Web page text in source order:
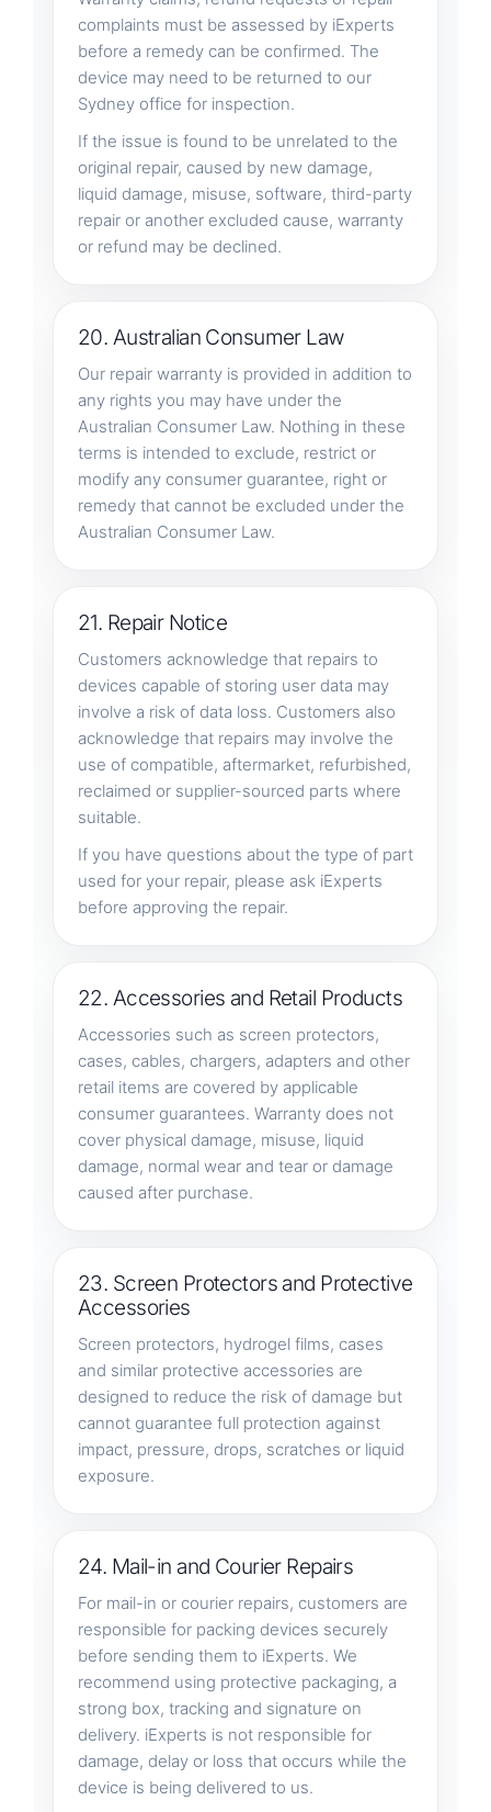
complaints must be assessed by iExperts
before a remedy can be confirmed. The
device may need to be returned to our
Sydney office for inspection.
If the issue is found to be unrelated to the
original repair, caused by new damage,
liquid damage, misuse, software, third-party
repair or another excluded cause, warranty
or refund may be declined.
20. Australian Consumer Law
Our repair warranty is provided in addition to
any rights you may have under the
Australian Consumer Law. Nothing in these
terms is intended to exclude, restrict or
modify any consumer guarantee, right or
remedy that cannot be excluded under the
Australian Consumer Law.
21. Repair Notice
Customers acknowledge that repairs to
devices capable of storing user data may
involve a risk of data loss. Customers also
acknowledge that repairs may involve the
use of compatible, aftermarket, refurbished,
reclaimed or supplier-sourced parts where
suitable.
If you have questions about the type of part
used for your repair, please ask iExperts
before approving the repair.
22. Accessories and Retail Products
Accessories such as screen protectors,
cases, cables, chargers, adapters and other
retail items are covered by applicable
consumer guarantees. Warranty does not
cover physical damage, misuse, liquid
damage, normal wear and tear or damage
caused after purchase.
23. Screen Protectors and Protective
Accessories
Screen protectors, hydrogel films, cases
and similar protective accessories are
designed to reduce the risk of damage but
cannot guarantee full protection against
impact, pressure, drops, scratches or liquid
exposure.
24. Mail-in and Courier Repairs
For mail-in or courier repairs, customers are
responsible for packing devices securely
before sending them to iExperts. We
recommend using protective packaging, a
strong box, tracking and signature on
delivery. iExperts is not responsible for
damage, delay or loss that occurs while the
device is being delivered to us.